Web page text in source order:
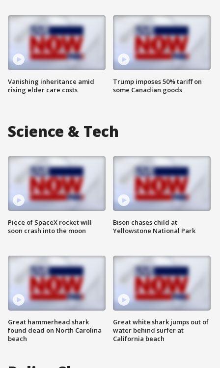
Vanishing inheritance amid
rising elder care costs
Trump imposes 50% tariff on
some Canadian goods
Science & Tech
Piece of SpaceX rocket will
soon crash into the moon
Great hammerhead shark
found dead on North Carolina
beach
Bison chases child at
Yellowstone National Park
Great white shark jumps out of
water behind surfer at
California beach